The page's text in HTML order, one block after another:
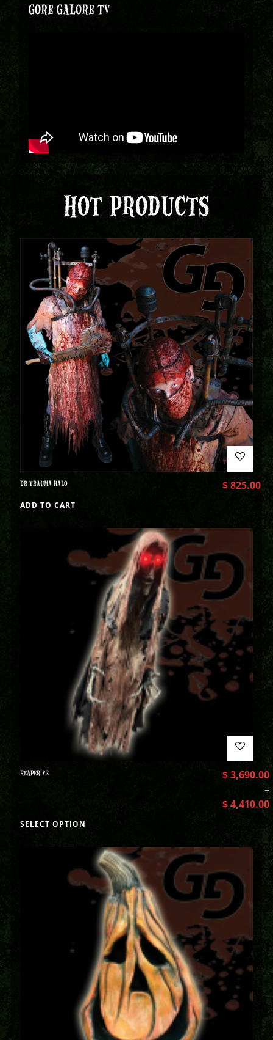
GORE GALORE TV
HOT PRODUCTS
DR TRAUMA HALO $825.00
ADD TO CART
REAPER V2 $3,690.00
–
$4,410.00
SELECT OPTION